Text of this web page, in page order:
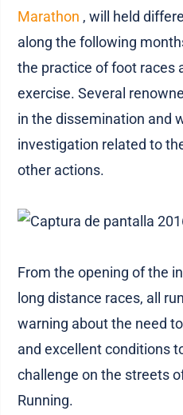
Marathon , will held
along the following
the practice of foot races
exercise. Several
in the dissemination and
investigation related to
other actions.
From the opening of the
long distance races, all
warning about the need
and excellent conditions
challenge on the streets
Running.